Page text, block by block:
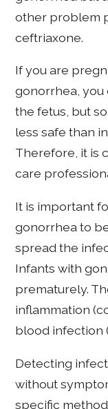
other problem
ceftriaxone.
If you are
gonorrhea,
the fetus, but
less safe than
Therefore, it is
care
It is important
gonorrhea to
spread the
Infants with
prematurely.
inflammation
blood infection
Detecting
without
specific